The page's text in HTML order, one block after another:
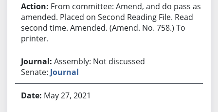
From committee: Amend, and do pass as
amended. Placed on Second Reading File. Read
second time. Amended. (Amend. No. 758.) To
printer.
Assembly: Not discussed
Senate: Journal
May 27, 2021